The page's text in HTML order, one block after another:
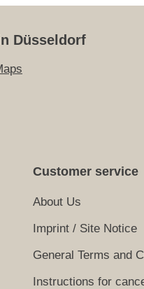
Düsseldorf
Customer service
About Us
Imprint / Site Notice
General Terms and
Instructions for